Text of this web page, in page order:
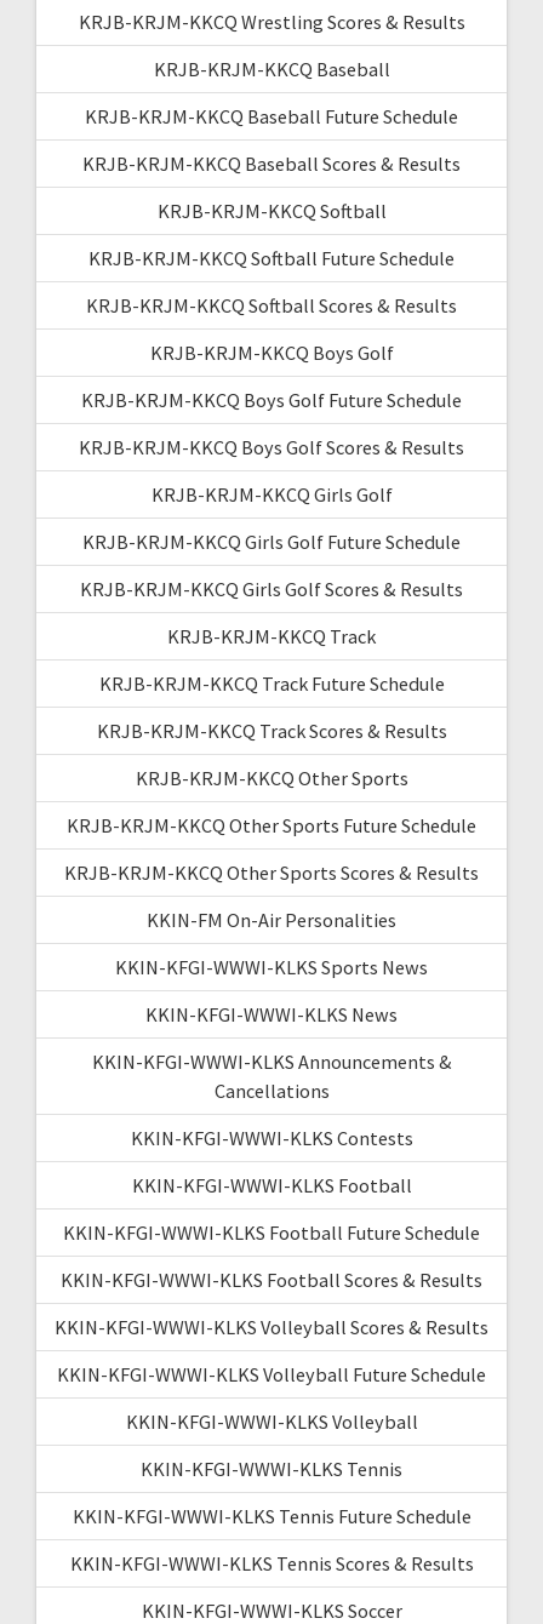
KRJB-KRJM-KKCQ Wrestling Scores & Results
KRJB-KRJM-KKCQ Baseball
KRJB-KRJM-KKCQ Baseball Future Schedule
KRJB-KRJM-KKCQ Baseball Scores & Results
KRJB-KRJM-KKCQ Softball
KRJB-KRJM-KKCQ Softball Future Schedule
KRJB-KRJM-KKCQ Softball Scores & Results
KRJB-KRJM-KKCQ Boys Golf
KRJB-KRJM-KKCQ Boys Golf Future Schedule
KRJB-KRJM-KKCQ Boys Golf Scores & Results
KRJB-KRJM-KKCQ Girls Golf
KRJB-KRJM-KKCQ Girls Golf Future Schedule
KRJB-KRJM-KKCQ Girls Golf Scores & Results
KRJB-KRJM-KKCQ Track
KRJB-KRJM-KKCQ Track Future Schedule
KRJB-KRJM-KKCQ Track Scores & Results
KRJB-KRJM-KKCQ Other Sports
KRJB-KRJM-KKCQ Other Sports Future Schedule
KRJB-KRJM-KKCQ Other Sports Scores & Results
KKIN-FM On-Air Personalities
KKIN-KFGI-WWWI-KLKS Sports News
KKIN-KFGI-WWWI-KLKS News
KKIN-KFGI-WWWI-KLKS Announcements &
Cancellations
KKIN-KFGI-WWWI-KLKS Contests
KKIN-KFGI-WWWI-KLKS Football
KKIN-KFGI-WWWI-KLKS Football Future Schedule
KKIN-KFGI-WWWI-KLKS Football Scores & Results
KKIN-KFGI-WWWI-KLKS Volleyball Scores & Results
KKIN-KFGI-WWWI-KLKS Volleyball Future Schedule
KKIN-KFGI-WWWI-KLKS Volleyball
KKIN-KFGI-WWWI-KLKS Tennis
KKIN-KFGI-WWWI-KLKS Tennis Future Schedule
KKIN-KFGI-WWWI-KLKS Tennis Scores & Results
KKIN-KFGI-WWWI-KLKS Soccer